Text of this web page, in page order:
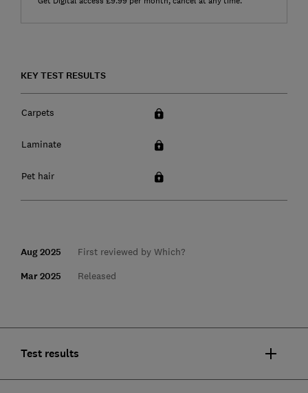
KEY TEST RESULTS
Carpets
Laminate
Pet hair
Aug 2025 First reviewed by Which?
Mar 2025 Released
Test results